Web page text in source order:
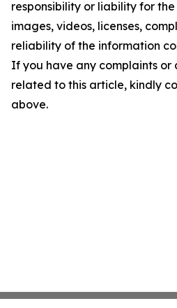
responsibility or liability for
images, videos, licenses,
reliability of the information
If you have any complaints or
related to this article, kindly
above.